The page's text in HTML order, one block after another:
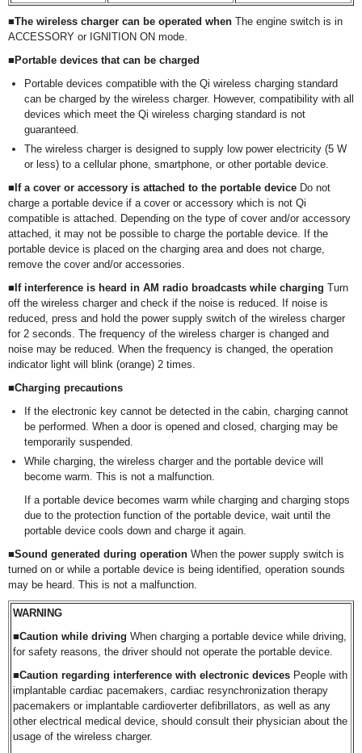
■The wireless charger can be operated when The engine switch is in
ACCESSORY or IGNITION ON mode.
■Portable devices that can be charged
Portable devices compatible with the Qi wireless charging standard
can be charged by the wireless charger. However, compatibility with all
devices which meet the Qi wireless charging standard is not
guaranteed.
The wireless charger is designed to supply low power electricity (5 W
or less) to a cellular phone, smartphone, or other portable device.
■If a cover or accessory is attached to the portable device Do not
charge a portable device if a cover or accessory which is not Qi
compatible is attached. Depending on the type of cover and/or accessory
attached, it may not be possible to charge the portable device. If the
portable device is placed on the charging area and does not charge,
remove the cover and/or accessories.
■If interference is heard in AM radio broadcasts while charging Turn
off the wireless charger and check if the noise is reduced. If noise is
reduced, press and hold the power supply switch of the wireless charger
for 2 seconds. The frequency of the wireless charger is changed and
noise may be reduced. When the frequency is changed, the operation
indicator light will blink (orange) 2 times.
■Charging precautions
If the electronic key cannot be detected in the cabin, charging cannot
be performed. When a door is opened and closed, charging may be
temporarily suspended.
While charging, the wireless charger and the portable device will
become warm. This is not a malfunction.
If a portable device becomes warm while charging and charging stops
due to the protection function of the portable device, wait until the
portable device cools down and charge it again.
■Sound generated during operation When the power supply switch is
turned on or while a portable device is being identified, operation sounds
may be heard. This is not a malfunction.
WARNING
■Caution while driving When charging a portable device while driving,
for safety reasons, the driver should not operate the portable device.
■Caution regarding interference with electronic devices People with
implantable cardiac pacemakers, cardiac resynchronization therapy
pacemakers or implantable cardioverter defibrillators, as well as any
other electrical medical device, should consult their physician about the
usage of the wireless charger.